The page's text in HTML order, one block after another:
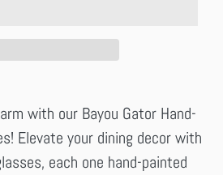
with our Bayou Gator Hand-
Elevate your dining decor with
each one hand-painted